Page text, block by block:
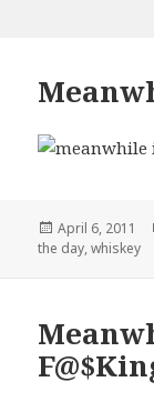
Posted
on
April 6, 2011
the day,whiskey